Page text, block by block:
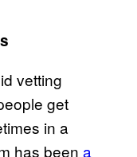
vetting
get
in a
has been a